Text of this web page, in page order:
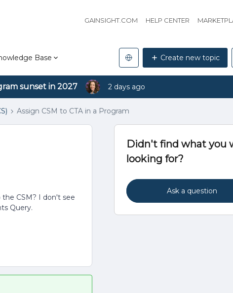
GAINSIGHT.COM HELP CENTER
Base Create new topic
sunset in 2027 2 days ago
Assign CSM to CTA in a Program
CSM? I don't see
Query.
Didn't find what you
looking for?
Ask a question